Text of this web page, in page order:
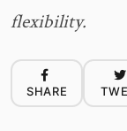
flexibility.
SHARE